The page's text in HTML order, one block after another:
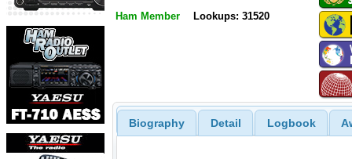
Ham Member Lookups: 31520
Biography Detail Logbook